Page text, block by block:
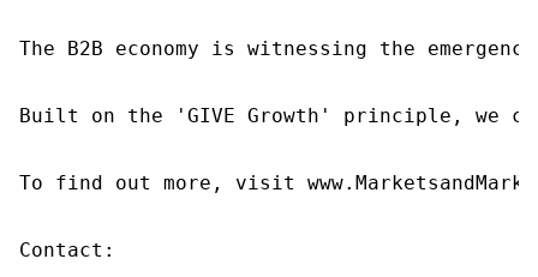
The B2B economy is witnessing the
Built on the 'GIVE Growth' principle, we
To find out more, visit
Contact: